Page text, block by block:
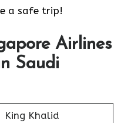
a safe trip!
Airlines
Saudi
King Khalid